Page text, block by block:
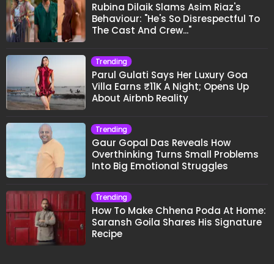
Rubina Dilaik Slams Asim Riaz's
Behaviour: "He's So Disrespectful To
The Cast And Crew..."
Trending
Parul Gulati Says Her Luxury Goa
Villa Earns ₹11K A Night; Opens Up
About Airbnb Reality
Trending
Gaur Gopal Das Reveals How
Overthinking Turns Small Problems
Into Big Emotional Struggles
Trending
How To Make Chhena Poda At Home:
Saransh Goila Shares His Signature
Recipe